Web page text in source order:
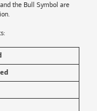
and the Bull Symbol are